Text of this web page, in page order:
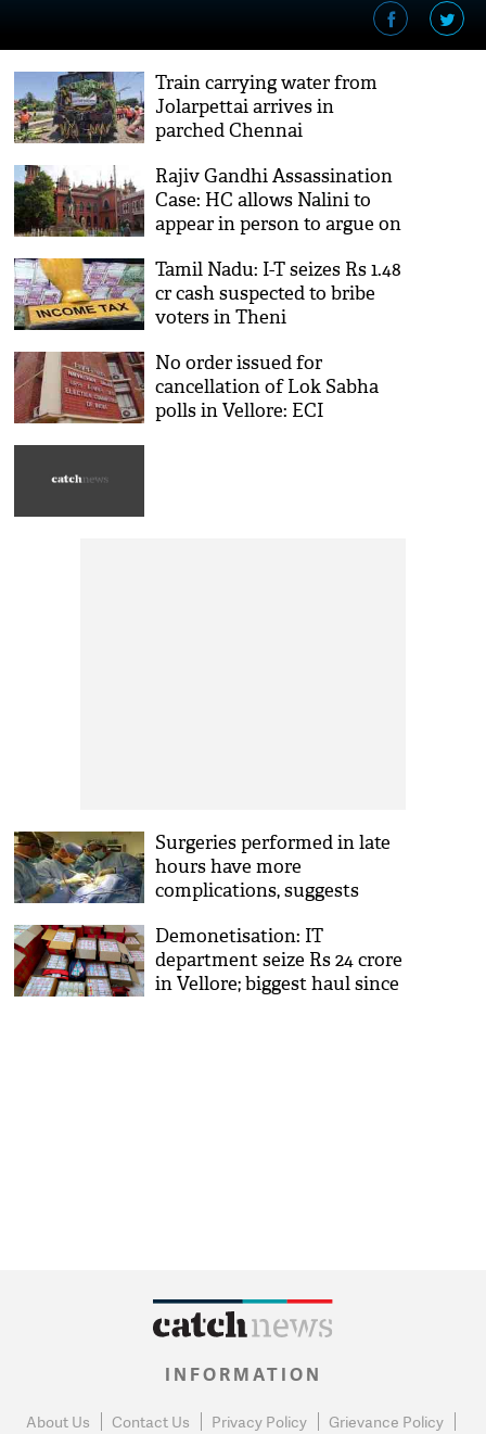
Train carrying water from
Jolarpettai arrives in
parched Chennai
Rajiv Gandhi Assassination
Case: HC allows Nalini to
appear in person to argue on
Tamil Nadu: I-T seizes Rs 1.48
cr cash suspected to bribe
voters in Theni
No order issued for
cancellation of Lok Sabha
polls in Vellore: ECI
Surgeries performed in late
hours have more
complications, suggests
Demonetisation: IT
department seize Rs 24 crore
in Vellore; biggest haul since
INFORMATION
About Us Contact Us Privacy Policy Grievance Policy